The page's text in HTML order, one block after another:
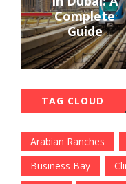
Complete
Guide
TAG CLOUD
Arabian Ranches
Business Bay